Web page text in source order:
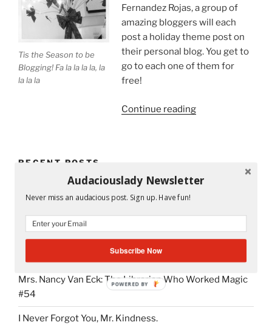
Tis the Season to be
Blogging! Fa la la la la, la
la la la
Fernandez Rojas, a group of
amazing bloggers will each
post a holiday theme post on
their personal blog. You get to
go to each one of them for
free!
Continue reading“Tis
on
Tour!”
RECENT POSTS
Mandy and His Garden #52
Writing My Way Through It All
The Stranger Who Stayed in My Life Without Staying
Mrs. Nancy Van Eck: The Librarian Who Worked Magic
#54
I Never Forgot You, Mr. Kindness.
Audaciouslady Newsletter
Never miss an audacious post. Sign up. Have fun!
Subscribe Now
POWERED BY